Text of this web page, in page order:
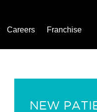
Careers Franchise
NEW